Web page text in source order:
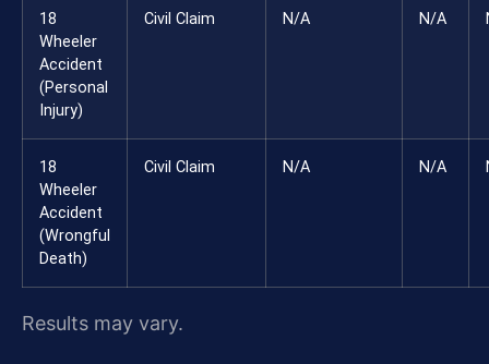
18
Wheeler
Accident
(Personal
Injury)
Civil Claim N/A N/A
18
Wheeler
Accident
(Wrongful
Death)
Civil Claim N/A N/A
Results may vary.